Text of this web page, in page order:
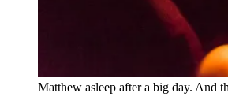
Matthew asleep after a big day. And